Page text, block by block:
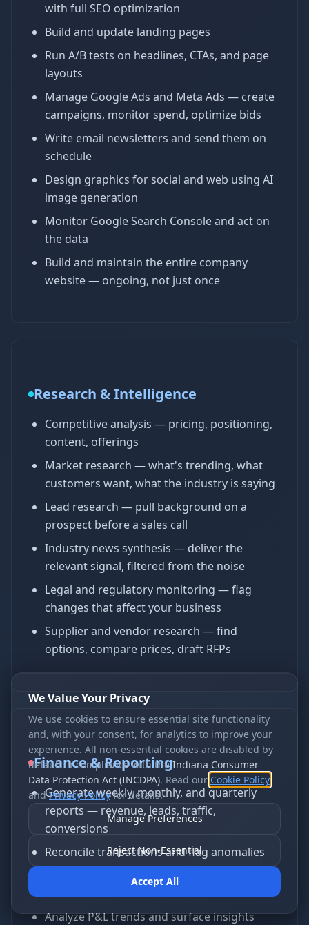
with full SEO optimization
Build and update landing pages
Run A/B tests on headlines, CTAs, and page
layouts
Manage Google Ads and Meta Ads — create
campaigns, monitor spend, optimize bids
Write email newsletters and send them on
schedule
Design graphics for social and web using AI
image generation
Monitor Google Search Console and act on
the data
Build and maintain the entire company
website — ongoing, not just once
Research & Intelligence
Competitive analysis — pricing, positioning,
content, offerings
Market research — what's trending, what
customers want, what the industry is saying
Lead research — pull background on a
prospect before a sales call
Industry news synthesis — deliver the
relevant signal, filtered from the noise
Legal and regulatory monitoring — flag
changes that affect your business
Supplier and vendor research — find
options, compare prices, draft RFPs
Finance & Reporting
Generate weekly, monthly, and quarterly
reports — revenue, leads, traffic,
conversions
Reconcile transactions and flag anomalies
Build dashboards in Google Sheets, Excel, or
Notion
Analyze P&L trends and surface insights
We Value Your Privacy
We use cookies to ensure essential site functionality
and, with your consent, for analytics to improve your
experience. All non-essential cookies are disabled by
default in compliance with the Indiana Consumer
Data Protection Act (INCDPA). Read our Cookie Policy
and Privacy Policy for details.
Manage Preferences
Reject Non-Essential
Accept All